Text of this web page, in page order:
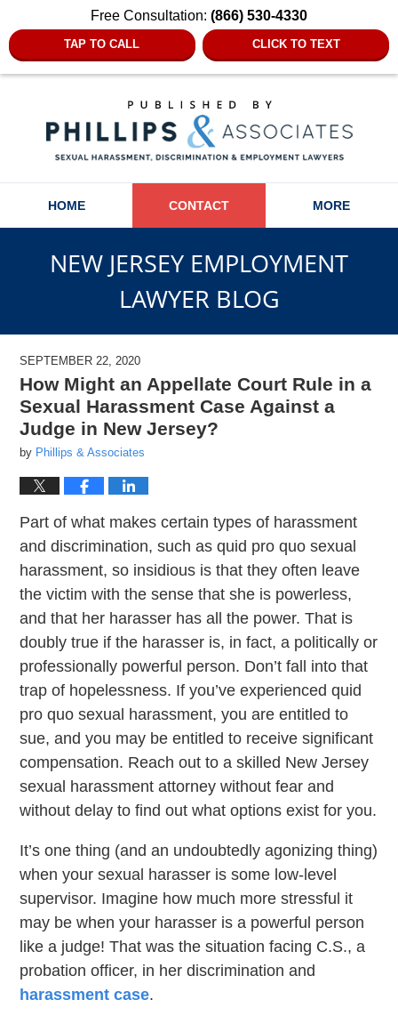
Free Consultation: (866) 530-4330
TAP TO CALL CLICK TO TEXT
HOME CONTACT MORE
NEW JERSEY EMPLOYMENT
LAWYER BLOG
SEPTEMBER 22, 2020
How Might an Appellate Court Rule in a
Sexual Harassment Case Against a
Judge in New Jersey?
by Phillips & Associates
Part of what makes certain types of harassment
and discrimination, such as quid pro quo sexual
harassment, so insidious is that they often leave
the victim with the sense that she is powerless,
and that her harasser has all the power. That is
doubly true if the harasser is, in fact, a politically or
professionally powerful person. Don’t fall into that
trap of hopelessness. If you’ve experienced quid
pro quo sexual harassment, you are entitled to
sue, and you may be entitled to receive significant
compensation. Reach out to a skilled New Jersey
sexual harassment attorney without fear and
without delay to find out what options exist for you.
It’s one thing (and an undoubtedly agonizing thing)
when your sexual harasser is some low-level
supervisor. Imagine how much more stressful it
may be when your harasser is a powerful person
like a judge! That was the situation facing C.S., a
probation officer, in her discrimination and
harassment case.